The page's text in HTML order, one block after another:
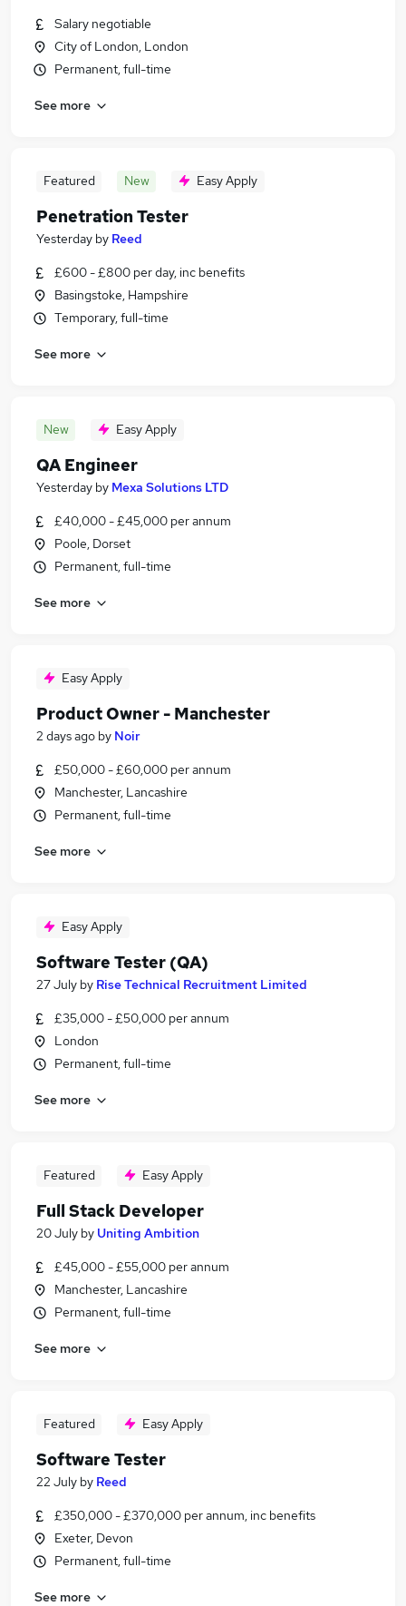
Salary negotiable
City of London, London
Permanent, full-time
See more
Featured New Easy Apply
Penetration Tester
Yesterday by Reed
£600 - £800 per day, inc benefits
Basingstoke, Hampshire
Temporary, full-time
See more
New Easy Apply
QA Engineer
Yesterday by Mexa Solutions LTD
£40,000 - £45,000 per annum
Poole, Dorset
Permanent, full-time
See more
Easy Apply
Product Owner - Manchester
2 days ago by Noir
£50,000 - £60,000 per annum
Manchester, Lancashire
Permanent, full-time
See more
Easy Apply
Software Tester (QA)
27 July by Rise Technical Recruitment Limited
£35,000 - £50,000 per annum
London
Permanent, full-time
See more
Featured Easy Apply
Full Stack Developer
20 July by Uniting Ambition
£45,000 - £55,000 per annum
Manchester, Lancashire
Permanent, full-time
See more
Featured Easy Apply
Software Tester
22 July by Reed
£350,000 - £370,000 per annum, inc benefits
Exeter, Devon
Permanent, full-time
See more